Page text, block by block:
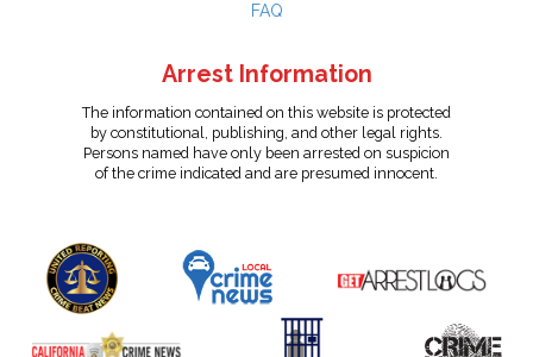
FAQ
Arrest Information
The information contained on this website is protected
by constitutional, publishing, and other legal rights.
Persons named have only been arrested on suspicion
of the crime indicated and are presumed innocent.